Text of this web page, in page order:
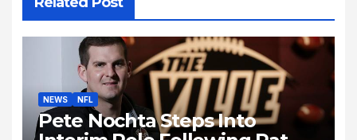
NEWS NFL
Pete Nochta Steps Into